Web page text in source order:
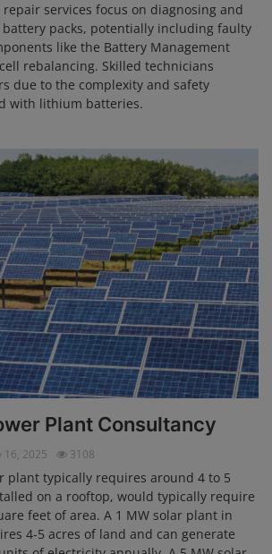
services focus on diagnosing and
packs, potentially including faulty
like the Battery Management
rebalancing. Skilled technicians
due to the complexity and safety
with lithium batteries.
Plant Consultancy
16, 2025 3108
plant typically requires around 4 to 5
on a rooftop, would typically require
feet of area. A 1 MW solar plant in
4-5 acres of land and can generate